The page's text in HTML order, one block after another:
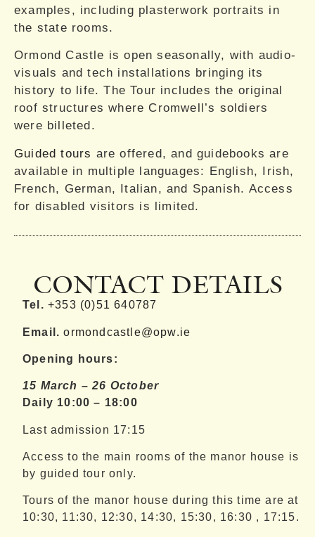
examples, including plasterwork portraits in
the state rooms.
Ormond Castle is open seasonally, with audio-
visuals and tech installations bringing its
history to life. The Tour includes the original
roof structures where Cromwell’s soldiers
were billeted.
Guided tours are offered, and guidebooks are
available in multiple languages: English, Irish,
French, German, Italian, and Spanish. Access
for disabled visitors is limited.
CONTACT DETAILS
Tel. +353 (0)51 640787
Email. ormondcastle@opw.ie
Opening hours:
15 March – 26 October
Daily 10:00 – 18:00
Last admission 17:15
Access to the main rooms of the manor house is
by guided tour only.
Tours of the manor house during this time are at
10:30, 11:30, 12:30, 14:30, 15:30, 16:30 , 17:15.